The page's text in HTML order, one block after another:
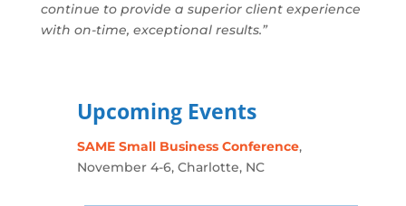
continue to provide a superior client experience
with on-time, exceptional results.”
Upcoming Events
SAME Small Business Conference,
November 4-6, Charlotte, NC